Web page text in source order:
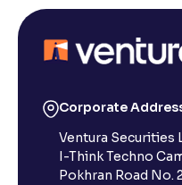
Corporate
Ventura Securities
I-Think Techno
Pokhran Road No.